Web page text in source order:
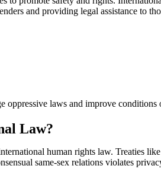
and providing legal assistance to
oppressive laws and improve conditions
Law?
human rights law. Treaties
same-sex relations violates